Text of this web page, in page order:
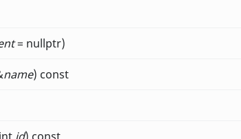
= nullptr)
name) const